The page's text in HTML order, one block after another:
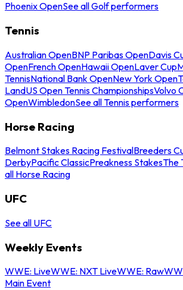
Phoenix OpenSee all Golf performers
Tennis
Australian OpenBNP Paribas OpenDavis
OpenFrench OpenHawaii OpenLaver Cup
TennisNational Bank OpenNew York Open
LandUS Open Tennis ChampionshipsVolvo
OpenWimbledonSee all Tennis performers
Horse Racing
Belmont Stakes Racing FestivalBreeders
DerbyPacific ClassicPreakness StakesThe
all Horse Racing
UFC
See all UFC
Weekly Events
WWE: LiveWWE: NXT LiveWWE: Raw
Main Event